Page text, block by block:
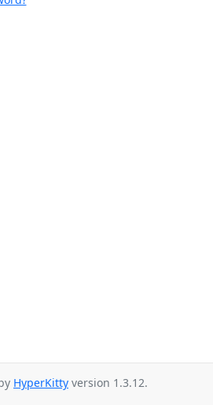
HyperKitty version 1.3.12.